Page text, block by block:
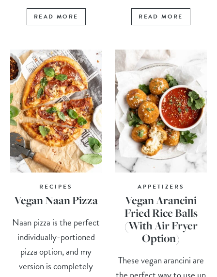
READ MORE READ MORE
RECIPES
Vegan Naan Pizza
Naan pizza is the perfect
individually-portioned
pizza option, and my
version is completely
APPETIZERS
Vegan Arancini
Fried Rice Balls
(With Air Fryer
Option)
These vegan arancini are